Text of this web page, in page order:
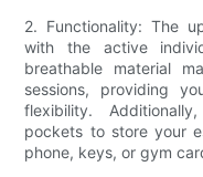
2. Functionality: The
with the active
breathable material
sessions, providing
flexibility.
pockets to store your
phone, keys, or gym